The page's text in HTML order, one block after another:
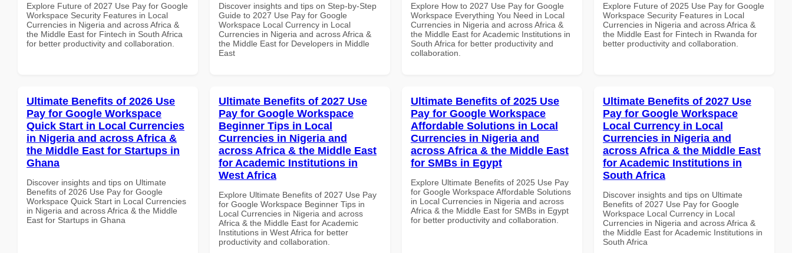
Explore Future of 2027 Use Pay for Google
Workspace Security Features in Local
Currencies in Nigeria and across Africa &
the Middle East for Fintech in South Africa
for better productivity and collaboration.
Discover insights and tips on Step-by-Step
Guide to 2027 Use Pay for Google
Workspace Local Currency in Local
Currencies in Nigeria and across Africa &
the Middle East for Developers in Middle
East
Explore How to 2027 Use Pay for Google
Workspace Everything You Need in Local
Currencies in Nigeria and across Africa &
the Middle East for Academic Institutions in
South Africa for better productivity and
collaboration.
Explore Future of 2025 Use Pay for Google
Workspace Security Features in Local
Currencies in Nigeria and across Africa &
the Middle East for Fintech in Rwanda for
better productivity and collaboration.
Ultimate Benefits of 2026 Use
Pay for Google Workspace
Quick Start in Local Currencies
in Nigeria and across Africa &
the Middle East for Startups in
Ghana
Discover insights and tips on Ultimate
Benefits of 2026 Use Pay for Google
Workspace Quick Start in Local Currencies
in Nigeria and across Africa & the Middle
East for Startups in Ghana
Ultimate Benefits of 2027 Use
Pay for Google Workspace
Beginner Tips in Local
Currencies in Nigeria and
across Africa & the Middle East
for Academic Institutions in
West Africa
Explore Ultimate Benefits of 2027 Use Pay
for Google Workspace Beginner Tips in
Local Currencies in Nigeria and across
Africa & the Middle East for Academic
Institutions in West Africa for better
productivity and collaboration.
Ultimate Benefits of 2025 Use
Pay for Google Workspace
Affordable Solutions in Local
Currencies in Nigeria and
across Africa & the Middle East
for SMBs in Egypt
Explore Ultimate Benefits of 2025 Use Pay
for Google Workspace Affordable Solutions
in Local Currencies in Nigeria and across
Africa & the Middle East for SMBs in Egypt
for better productivity and collaboration.
Ultimate Benefits of 2027 Use
Pay for Google Workspace
Local Currency in Local
Currencies in Nigeria and
across Africa & the Middle East
for Academic Institutions in
South Africa
Discover insights and tips on Ultimate
Benefits of 2027 Use Pay for Google
Workspace Local Currency in Local
Currencies in Nigeria and across Africa &
the Middle East for Academic Institutions in
South Africa